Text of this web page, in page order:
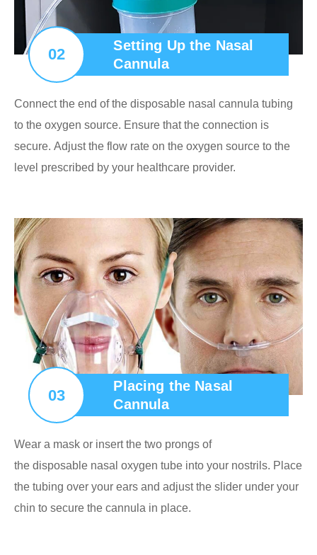
02
Setting Up the Nasal
Cannula
Connect the end of the disposable nasal cannula tubing
to the oxygen source. Ensure that the connection is
secure. Adjust the flow rate on the oxygen source to the
level prescribed by your healthcare provider.
03
Placing the Nasal
Cannula
Wear a mask or insert the two prongs of
the disposable nasal oxygen tube into your nostrils. Place
the tubing over your ears and adjust the slider under your
chin to secure the cannula in place.